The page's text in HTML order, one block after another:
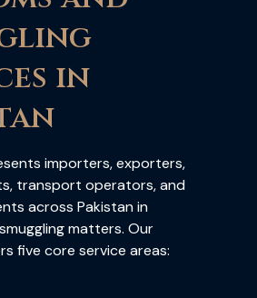
in
importers, exporters,
transport operators, and
across Pakistan in
matters. Our
five core service areas: